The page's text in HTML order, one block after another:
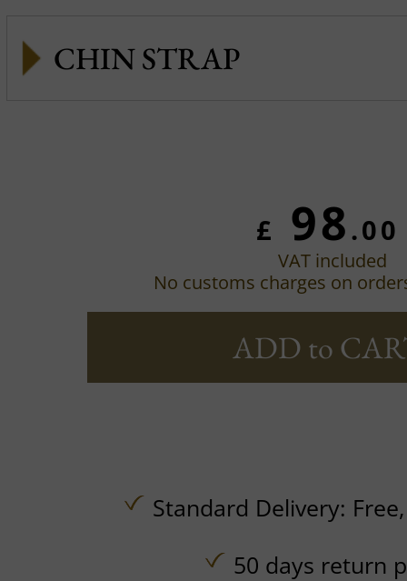
CHIN STRAP
£ 98.00
VAT included
No customs charges on
ADD to
Standard Delivery:
50 days return